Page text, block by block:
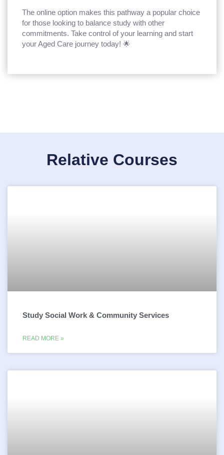
The online option makes this pathway a popular choice
for those looking to balance study with other
commitments. Take control of your learning and start
your Aged Care journey today! 🌟
Relative Courses
Study Social Work & Community Services
READ MORE »